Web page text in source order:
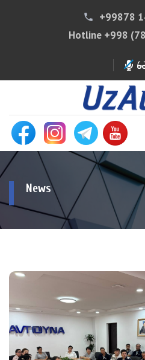
phone
+99878
Hotline +998
News